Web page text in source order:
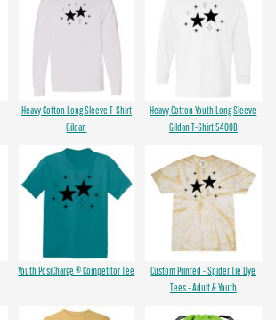
Heavy Cotton Long Sleeve T-Shirt
Gildan
Heavy Cotton Youth Long Sleeve
Gildan T-Shirt 5400B
Youth PosiCharge ® Competitor Tee
Custom Printed - Spider Tie Dye
Tees - Adult & Youth